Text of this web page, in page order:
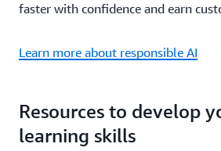
faster with confidence and earn
Learn more about responsible AI
Resources to develop
learning skills